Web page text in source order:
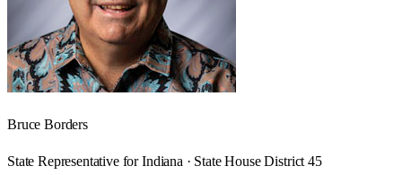
Bruce Borders
State Representative for Indiana · State House District 45